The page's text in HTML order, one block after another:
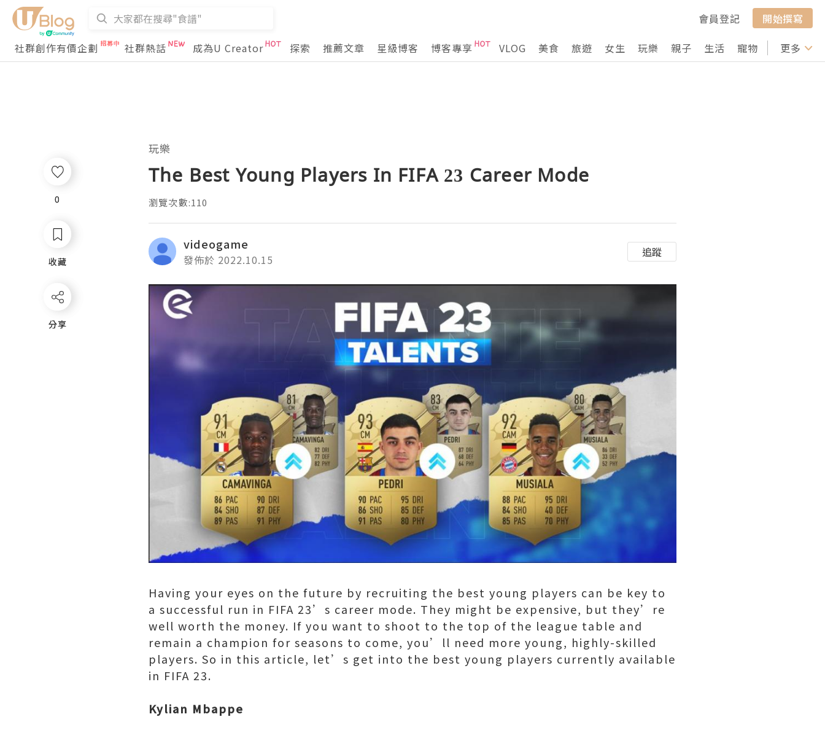
會員登記
開始撰寫
社群創作有價企劃
社群熱話 成為U Creator 探索 推薦文章 星級博客 博客專享 VLOG 美食 旅遊 女生 玩樂 親子 生活 寵物 行山 打卡
更多
0
收藏
分享
玩樂
The Best Young Players In FIFA 23 Career Mode
瀏覽次數:110
videogame
發佈於 2022.10.15
追蹤
Having your eyes on the future by recruiting the best young players can be key to
a successful run in FIFA 23’s career mode. They might be expensive, but they’re
well worth the money. If you want to shoot to the top of the league table and
remain a champion for seasons to come, you’ll need more young, highly-skilled
players. So in this article, let’s get into the best young players currently available
in FIFA 23.
Kylian Mbappe
0
收藏
分享